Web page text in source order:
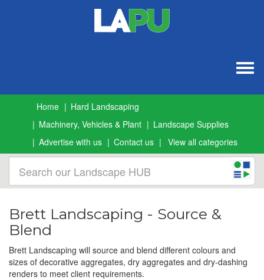
Home
Hard Landscaping
Machinery, Vehicles & Plant
Landscape Supplies
Advertise with us
Contact us View all categories
Brett Landscaping - Source &
Blend
Brett Landscaping will source and blend different colours and
sizes of decorative aggregates, dry aggregates and dry-dashing
renders to meet client requirements.